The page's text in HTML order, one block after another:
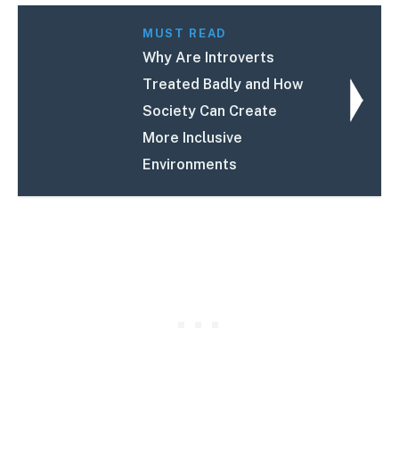
MUST READ
Why Are Introverts
Treated Badly and How
Society Can Create
More Inclusive
Environments